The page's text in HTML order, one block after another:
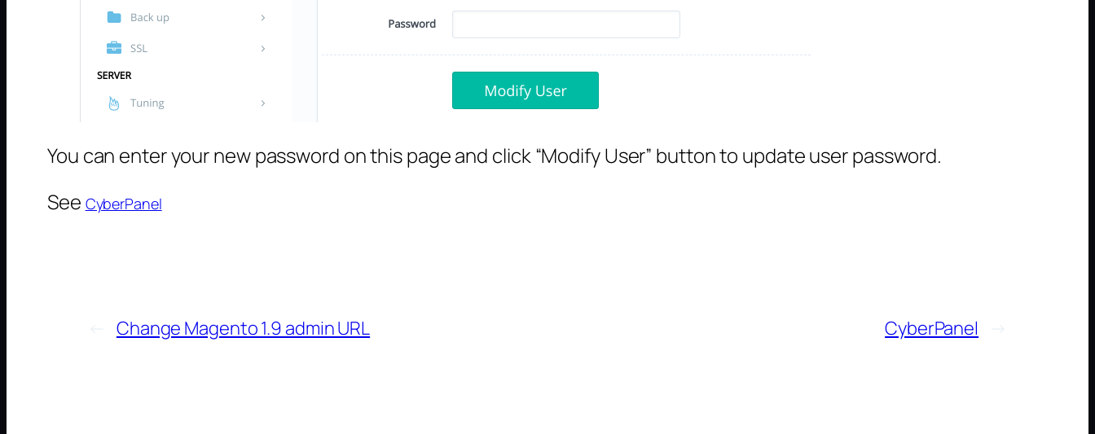
You can enter your new password on this page and click “Modify User” button to update user password.
See CyberPanel
← Change Magento 1.9 admin URL CyberPanel →